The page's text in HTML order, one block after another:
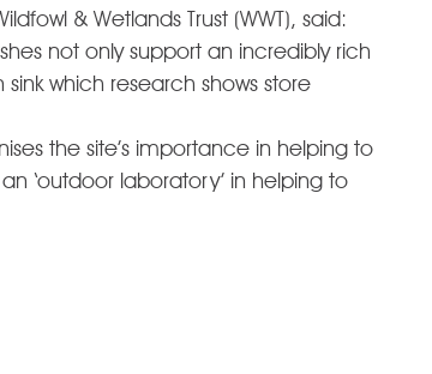
& Wetlands Trust (WWT), said:
not only support an incredibly rich
which research shows store
the site’s importance in helping to
‘outdoor laboratory’ in helping to